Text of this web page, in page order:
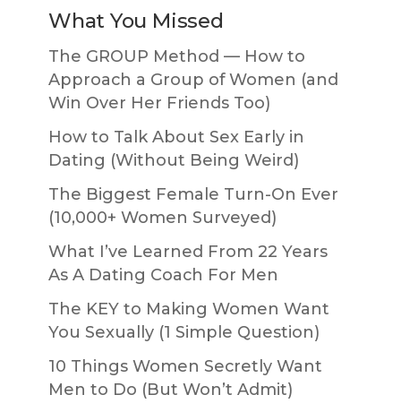
What You Missed
The GROUP Method — How to
Approach a Group of Women (and
Win Over Her Friends Too)
How to Talk About Sex Early in
Dating (Without Being Weird)
The Biggest Female Turn-On Ever
(10,000+ Women Surveyed)
What I’ve Learned From 22 Years
As A Dating Coach For Men
The KEY to Making Women Want
You Sexually (1 Simple Question)
10 Things Women Secretly Want
Men to Do (But Won’t Admit)